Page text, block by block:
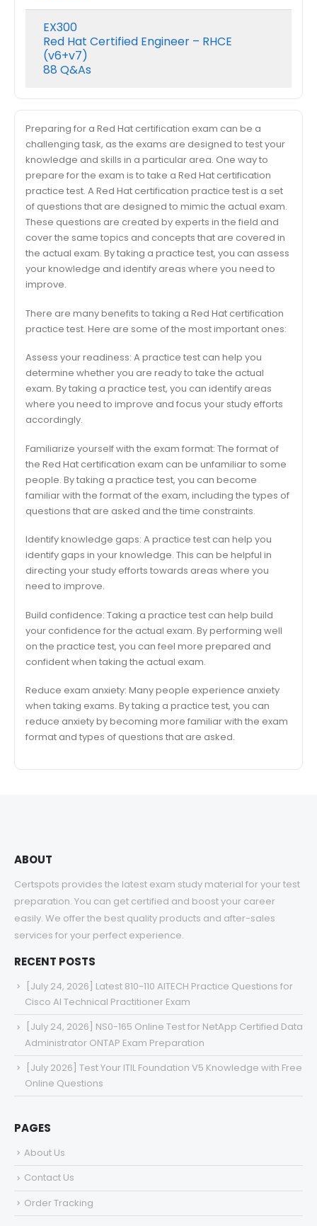
EX300
Red Hat Certified Engineer – RHCE
(v6+v7)
88 Q&As
Preparing for a Red Hat certification exam can be a
challenging task, as the exams are designed to test your
knowledge and skills in a particular area. One way to
prepare for the exam is to take a Red Hat certification
practice test. A Red Hat certification practice test is a set
of questions that are designed to mimic the actual exam.
These questions are created by experts in the field and
cover the same topics and concepts that are covered in
the actual exam. By taking a practice test, you can assess
your knowledge and identify areas where you need to
improve.
There are many benefits to taking a Red Hat certification
practice test. Here are some of the most important ones:
Assess your readiness: A practice test can help you
determine whether you are ready to take the actual
exam. By taking a practice test, you can identify areas
where you need to improve and focus your study efforts
accordingly.
Familiarize yourself with the exam format: The format of
the Red Hat certification exam can be unfamiliar to some
people. By taking a practice test, you can become
familiar with the format of the exam, including the types of
questions that are asked and the time constraints.
Identify knowledge gaps: A practice test can help you
identify gaps in your knowledge. This can be helpful in
directing your study efforts towards areas where you
need to improve.
Build confidence: Taking a practice test can help build
your confidence for the actual exam. By performing well
on the practice test, you can feel more prepared and
confident when taking the actual exam.
Reduce exam anxiety: Many people experience anxiety
when taking exams. By taking a practice test, you can
reduce anxiety by becoming more familiar with the exam
format and types of questions that are asked.
ABOUT
Certspots provides the latest exam study material for your test
preparation. You can get certified and boost your career
easily. We offer the best quality products and after-sales
services for your perfect experience.
RECENT POSTS
[July 24, 2026] Latest 810-110 AITECH Practice Questions for
Cisco AI Technical Practitioner Exam
[July 24, 2026] NS0-165 Online Test for NetApp Certified Data
Administrator ONTAP Exam Preparation
[July 2026] Test Your ITIL Foundation V5 Knowledge with Free
Online Questions
PAGES
About Us
Contact Us
Order Tracking